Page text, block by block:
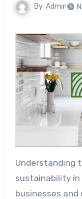
By Admin
Understanding the growing importance of
sustainability
businesses and